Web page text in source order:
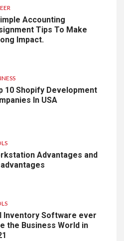
Accounting
Tips To Make
Impact.
10 Shopify Development
In USA
Advantages and
Inventory Software ever
the Business World in